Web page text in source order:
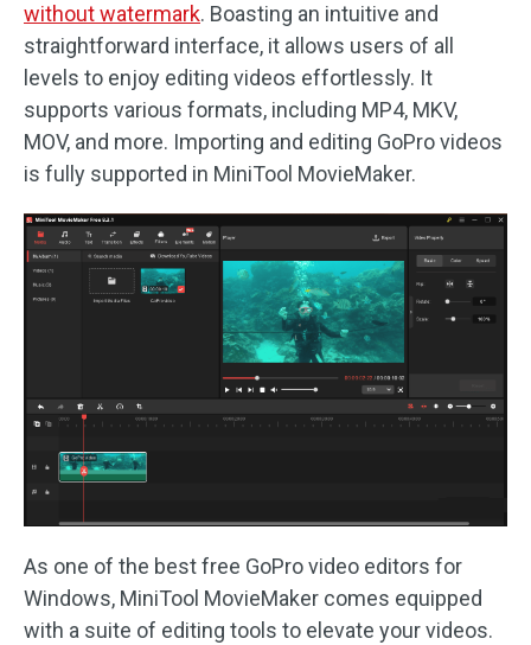
without watermark. Boasting an intuitive and
straightforward interface, it allows users of all
levels to enjoy editing videos effortlessly. It
supports various formats, including MP4, MKV,
MOV, and more. Importing and editing GoPro videos
is fully supported in MiniTool MovieMaker.
As one of the best free GoPro video editors for
Windows, MiniTool MovieMaker comes equipped
with a suite of editing tools to elevate your videos.